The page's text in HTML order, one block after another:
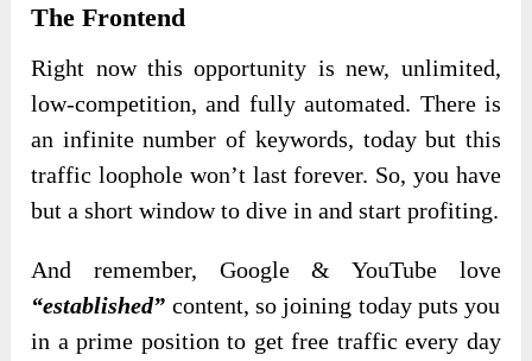
The Frontend
Right now this opportunity is new, unlimited,
low-competition, and fully automated. There is
an infinite number of keywords, today but this
traffic loophole won’t last forever. So, you have
but a short window to dive in and start profiting.
And remember, Google & YouTube love
“established” content, so joining today puts you
in a prime position to get free traffic every day